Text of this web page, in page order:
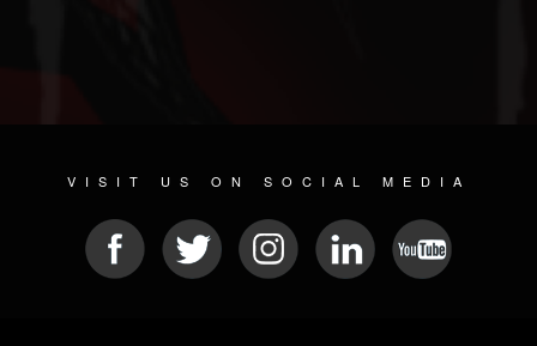
VISIT US ON SOCIAL MEDIA